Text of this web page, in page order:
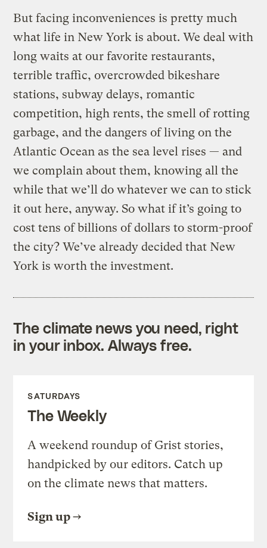
But facing inconveniences is pretty much
what life in New York is about. We deal with
long waits at our favorite restaurants,
terrible traffic, overcrowded bikeshare
stations, subway delays, romantic
competition, high rents, the smell of rotting
garbage, and the dangers of living on the
Atlantic Ocean as the sea level rises — and
we complain about them, knowing all the
while that we’ll do whatever we can to stick
it out here, anyway. So what if it’s going to
cost tens of billions of dollars to storm-proof
the city? We’ve already decided that New
York is worth the investment.
The climate news you need, right
in your inbox. Always free.
SATURDAYS
The Weekly
A weekend roundup of Grist stories,
handpicked by our editors. Catch up
on the climate news that matters.
Sign up